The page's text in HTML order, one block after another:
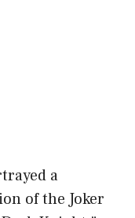
a
of the Joker